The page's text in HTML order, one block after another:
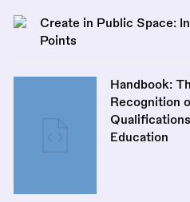
Create in Public Space:
Points
Handbook:
Recognition
Education